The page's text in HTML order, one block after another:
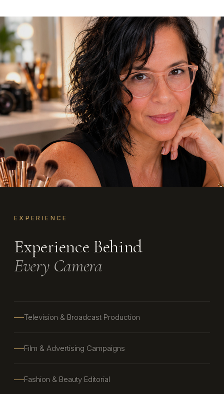
EXPERIENCE
Experience Behind
Every Camera
Television & Broadcast Production
Film & Advertising Campaigns
Fashion & Beauty Editorial